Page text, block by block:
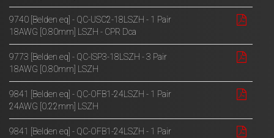
9740 [Belden eq] - QC-USC2-18LSZH - 1 Pair
18AWG [0.80mm] LSZH - CPR Dca
9773 [Belden eq] - QC-ISP3-18LSZH - 3 Pair
18AWG [0.80mm] LSZH
9841 [Belden eq] - QC-OFB1-24LSZH - 1 Pair
24AWG [0.22mm] LSZH
9841 [Belden eq] - QC-OFB1-24LSZH - 1 Pair